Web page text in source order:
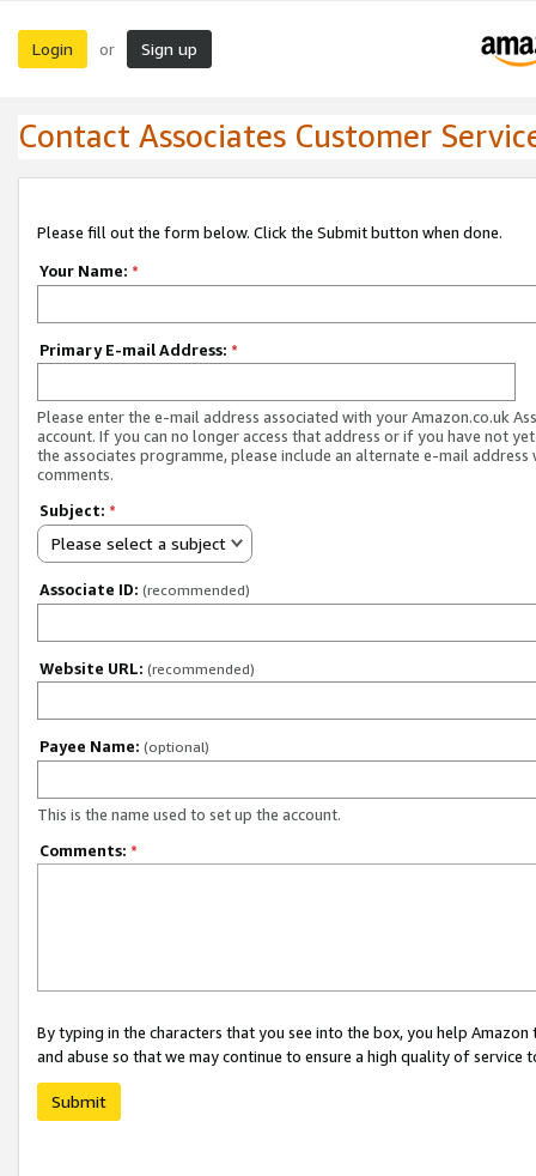
Login or Sign up
Contact Associates Customer
Please fill out the form below. Click the Submit button when done.
Your Name: *
Primary E-mail Address: *
Please enter the e-mail address associated with your Amazon.co.uk
account. If you can no longer access that address or if you have not
the associates programme, please include an alternate e-mail address
comments.
Subject: *
Please select a subject
Associate ID: (recommended)
Website URL: (recommended)
Payee Name: (optional)
This is the name used to set up the account.
Comments: *
By typing in the characters that you see into the box, you help
and abuse so that we may continue to ensure a high quality of service
Submit